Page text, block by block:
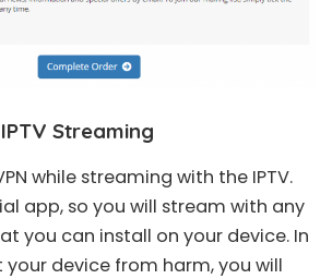
Streaming
while streaming with the IPTV.
app, so you will stream with any
you can install on your device. In
device from harm, you will